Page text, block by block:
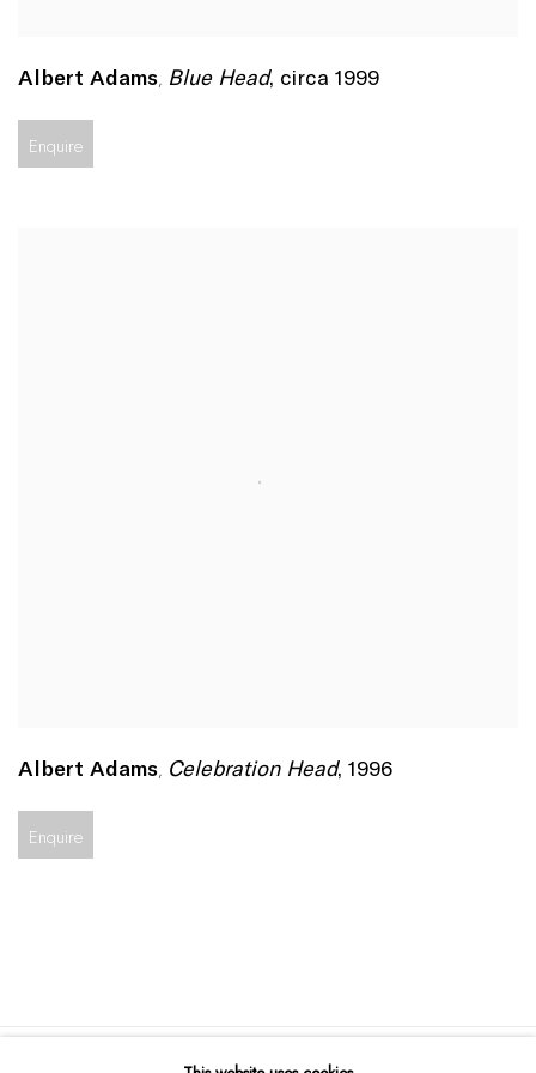
Albert Adams, Blue Head, circa 1999
Enquire
Albert Adams, Celebration Head, 1996
Enquire